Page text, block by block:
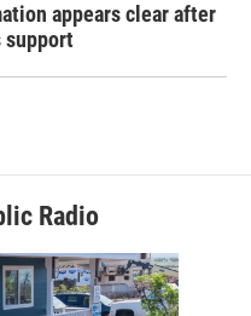
appears clear after
support
Radio